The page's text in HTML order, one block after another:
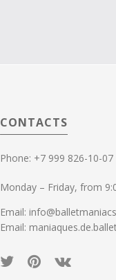
CONTACTS
Phone: +7 999 826-10-07
Monday – Friday, from
Email:
Email: